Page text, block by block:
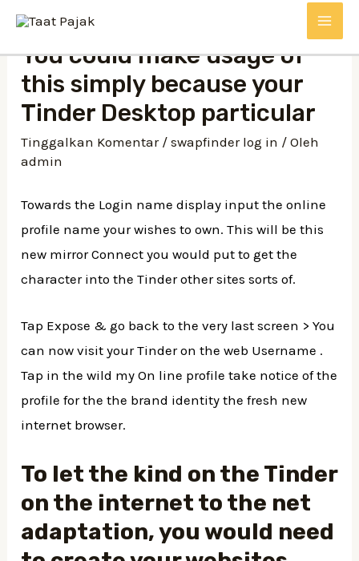
Lewati
kontenYou could make usage of
this simply because your
Tinder Desktop particular
Tinggalkan Komentar /swapfinder log in / Oleh
admin
Towards the Login name display input the online
profile name your wishes to own. This will be this
new mirror Connect you would put to get the
character into the Tinder other sites sorts of.
Tap Expose & go back to the very last screen > You
can now visit your Tinder on the web Username .
Tap in the wild my On line profile take notice of the
profile for the the brand identity the fresh new
internet browser.
To let the kind on the Tinder
on the internet to the net
adaptation, you would need